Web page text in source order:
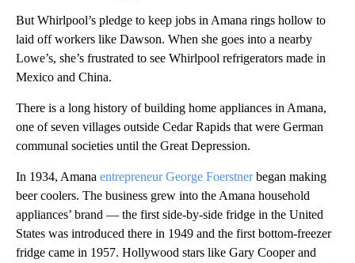
But Whirlpool’s pledge to keep jobs in Amana rings hollow to
laid off workers like Dawson. When she goes into a nearby
Lowe’s, she’s frustrated to see Whirlpool refrigerators made in
Mexico and China.
There is a long history of building home appliances in Amana,
one of seven villages outside Cedar Rapids that were German
communal societies until the Great Depression.
In 1934, Amana entrepreneur George Foerstnerbegan making
beer coolers. The business grew into the Amana household
appliances’ brand — the first side-by-side fridge in the United
States was introduced there in 1949 and the first bottom-freezer
fridge came in 1957. Hollywood stars like Gary Cooper and